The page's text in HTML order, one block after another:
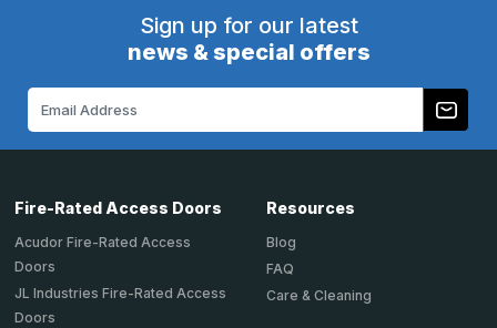
Sign up for our latest
news & special offers
Fire-Rated Access Doors
Acudor Fire-Rated Access
Doors
JL Industries Fire-Rated Access
Doors
Resources
Blog
FAQ
Care & Cleaning